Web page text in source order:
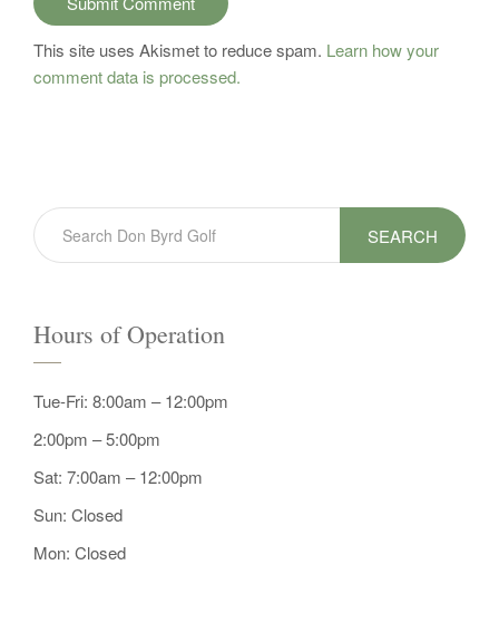
This site uses Akismet to reduce spam. Learn how your
comment data is processed.
SEARCH
Hours of Operation
Tue-Fri: 8:00am – 12:00pm
2:00pm – 5:00pm
Sat: 7:00am – 12:00pm
Sun: Closed
Mon: Closed